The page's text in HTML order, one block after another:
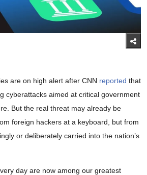
are on high alert after CNN reported that
cyberattacks aimed at critical government
But the real threat may already be
foreign hackers at a keyboard, but from
or deliberately carried into the nation’s
day are now among our greatest